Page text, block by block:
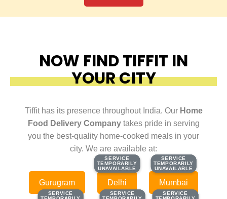
NOW FIND TIFFIT IN
YOUR CITY
Tiffit has its presence throughout India. Our Home
Food Delivery Companytakes pride in serving
you the best-quality home-cooked meals in your
city. We are available at:
Gurugram
SERVICE
TEMPORARILY
UNAVAILABLE
SERVICE
TEMPORARILY
UNAVAILABLE
Delhi
SERVICE
TEMPORARILY
UNAVAILABLE
SERVICE
TEMPORARILY
UNAVAILABLE
Mumbai
SERVICE
SERVICE
SERVICE
SERVICE
SERVICE
SERVICE